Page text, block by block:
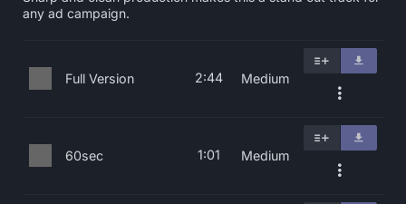
any ad campaign.
Full Version 2:44 Medium
60sec 1:01 Medium